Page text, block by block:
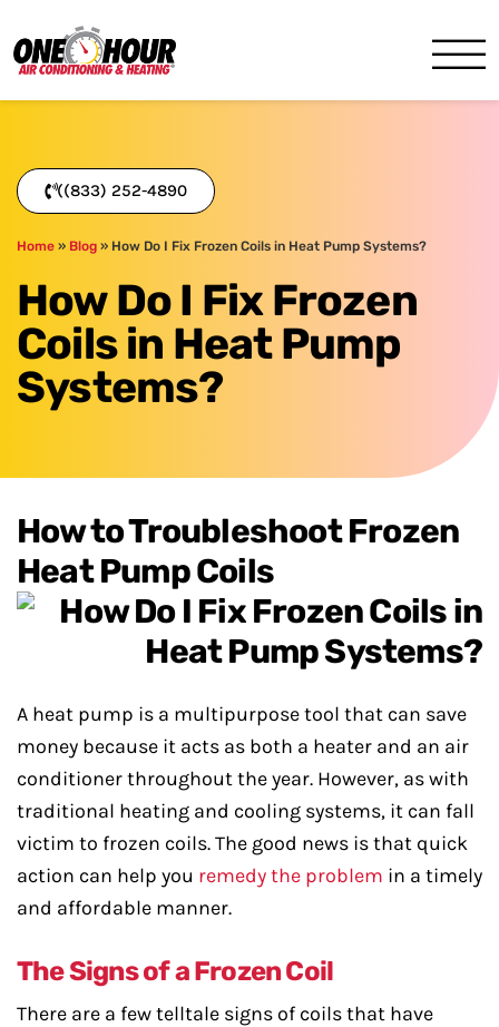
((833) 252-4890
Home » Blog » How Do I Fix Frozen Coils in Heat Pump Systems?
How Do I Fix Frozen
Coils in Heat Pump
Systems?
How to Troubleshoot Frozen
Heat Pump Coils
A heat pump is a multipurpose tool that can save
money because it acts as both a heater and an air
conditioner throughout the year. However, as with
traditional heating and cooling systems, it can fall
victim to frozen coils. The good news is that quick
action can help you remedy the problem in a timely
and affordable manner.
The Signs of a Frozen Coil
There are a few telltale signs of coils that have